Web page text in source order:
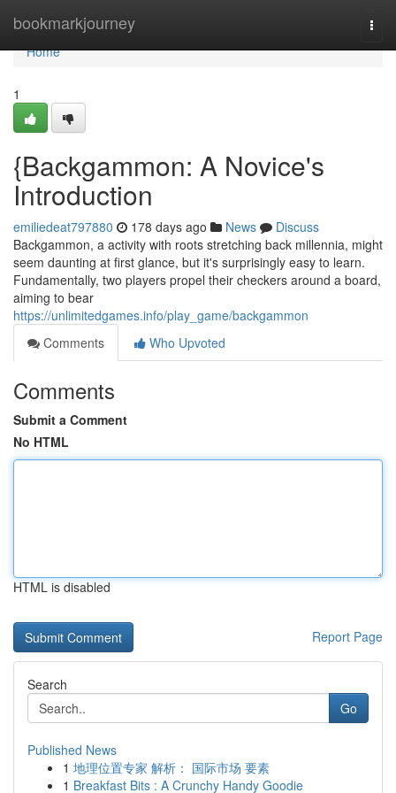
bookmarkjourney
Home
Home
1
{Backgammon: A Novice's
Introduction
emiliedeat797880 178 days ago News
Discuss
Backgammon, a activity with roots stretching back millennia, might
seem daunting at first glance, but it's surprisingly easy to learn.
Fundamentally, two players propel their checkers around a board,
aiming to bear
https://unlimitedgames.info/play_game/backgammon
Comments
Who Upvoted
Comments
Submit a Comment
No HTML
HTML is disabled
Report Page
Search
Go
Published News
1 地理位置专家 解析： 国际市场 要素
1 Breakfast Bits : A Crunchy Handy Goodie